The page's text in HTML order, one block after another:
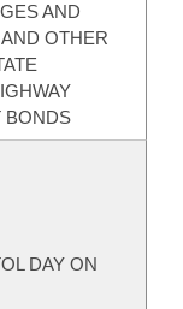
AND
OTHER
BONDS
DAY ON